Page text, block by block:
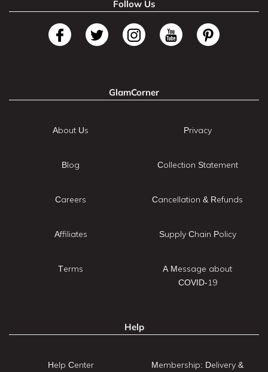
Follow Us
GlamCorner
About Us
Blog
Careers
Affiliates
Terms
Privacy
Collection Statement
Cancellation & Refunds
Supply Chain Policy
A Message about
COVID-19
Help
Help Center
Membership: Delivery &